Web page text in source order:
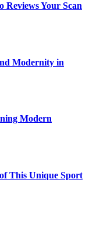
Your Scan
Modernity in
Modern
This Unique Sport